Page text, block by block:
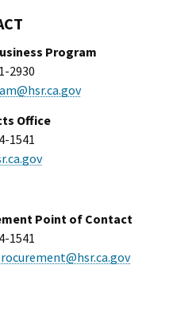
Program
2930
Office
1541
Point of Contact
1541